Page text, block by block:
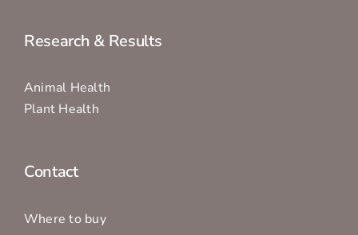
Research & Results
Animal Health
Plant Health
Contact
Where to buy